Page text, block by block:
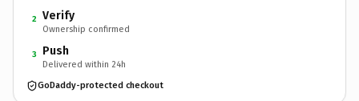
2 Verify
Ownership confirmed
3 Push
Delivered within 24h
GoDaddy-protected checkout